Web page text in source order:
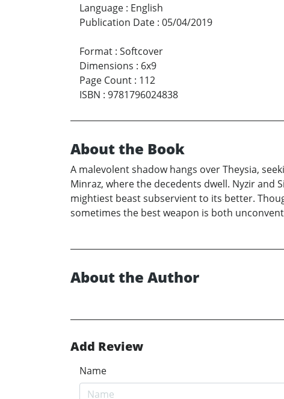
Language : English
Publication Date : 05/04/2019
Format : Softcover
Dimensions : 6x9
Page Count : 112
ISBN : 9781796024838
About the Book
A malevolent shadow hangs over Theysia,
Minraz, where the decedents dwell. Nyzir and
mightiest beast subservient to its better.
sometimes the best weapon is both
About the Author
Add Review
Name